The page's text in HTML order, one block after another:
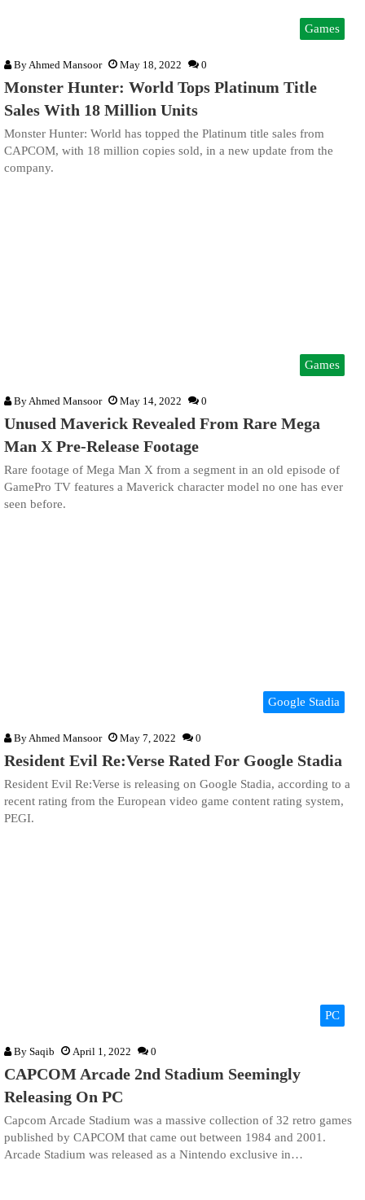
Games
By Ahmed Mansoor May 18, 2022 0
Monster Hunter: World Tops Platinum Title
Sales With 18 Million Units
Monster Hunter: World has topped the Platinum title sales from
CAPCOM, with 18 million copies sold, in a new update from the
company.
Games
ByAhmed Mansoor May 14, 2022 0
Unused Maverick Revealed From Rare Mega
Man X Pre-Release Footage
Rare footage of Mega Man X from a segment in an old episode of
GamePro TV features a Maverick character model no one has ever
seen before.
Google Stadia
By Ahmed Mansoor May 7, 2022 0
Resident Evil Re:Verse Rated For Google Stadia
Resident Evil Re:Verse is releasing on Google Stadia, according to a
recent rating from the European video game content rating system,
PEGI.
PC
By Saqib April 1, 2022 0
CAPCOM Arcade 2nd Stadium Seemingly
Releasing On PC
Capcom Arcade Stadium was a massive collection of 32 retro games
published by CAPCOM that came out between 1984 and 2001.
Arcade Stadium was released as a Nintendo exclusive in…